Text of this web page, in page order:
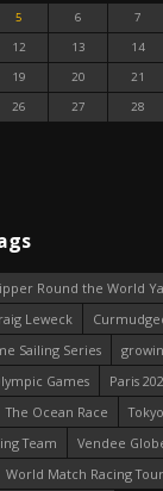
5 6 7
12 13 14
19 20 21
26 27 28
Round the World
Leweck
Sailing Series
Games
Paris
The Ocean Race
Team
Vendee
World Match Racing Tour